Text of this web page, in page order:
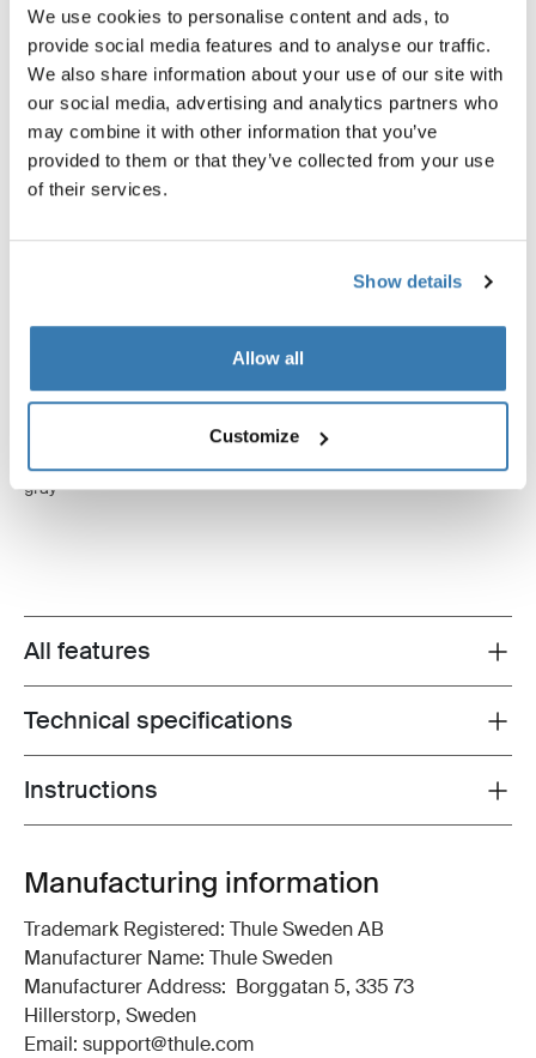
We use cookies to personalise content and ads, to
provide social media features and to analyse our traffic.
We also share information about your use of our site with
our social media, advertising and analytics partners who
may combine it with other information that you’ve
provided to them or that they’ve collected from your use
of their services.
Show details
Allow all
Customize
wall tension rafter 2.00m anodised
gray
Thule LED Strip
Toggle features
All features
Toggle techspec
Technical specifications
Toggle guides and instructions
Instructions
Manufacturing information
Trademark Registered: Thule Sweden AB
Manufacturer Name: Thule Sweden
Manufacturer Address: Borggatan 5, 335 73
Hillerstorp, Sweden
Email: support@thule.com